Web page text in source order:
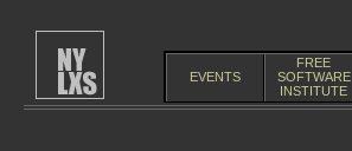
EVENTS
FREE
SOFTWARE
INSTITUTE